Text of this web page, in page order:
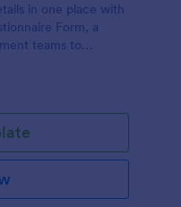
in one place with
Form, a
teams to